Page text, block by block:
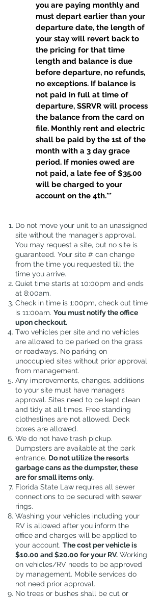
you are paying monthly and
must depart earlier than your
departure date, the length of
your stay will revert back to
the pricing for that time
length and balance is due
before departure, no refunds,
no exceptions. If balance is
not paid in full at time of
departure, SSRVR will process
the balance from the card on
file. Monthly rent and electric
shall be paid by the 1st of the
month with a 3 day grace
period. If monies owed are
not paid, a late fee of $35.00
will be charged to your
account on the 4th.**
Do not move your unit to an unassigned
site without the manager’s approval.
You may request a site, but no site is
guaranteed. Your site # can change
from the time you requested till the
time you arrive.
Quiet time starts at 10:00pm and ends
at 8:00am.
Check in time is 1:00pm, check out time
is 11:00am. You must notify the office
upon checkout.
Two vehicles per site and no vehicles
are allowed to be parked on the grass
or roadways. No parking on
unoccupied sites without prior approval
from management.
Any improvements, changes, additions
to your site must have managers
approval. Sites need to be kept clean
and tidy at all times. Free standing
clotheslines are not allowed. Deck
boxes are allowed.
We do not have trash pickup.
Dumpsters are available at the park
entrance. Do not utilize the resorts
garbage cans as the dumpster, these
are for small items only.
Florida State Law requires all sewer
connections to be secured with sewer
rings.
Washing your vehicles including your
RV is allowed after you inform the
office and charges will be applied to
your account. The cost per vehicle is
$10.00 and $20.00 for your RV. Working
on vehicles/RV needs to be approved
by management. Mobile services do
not need prior approval.
No trees or bushes shall be cut or